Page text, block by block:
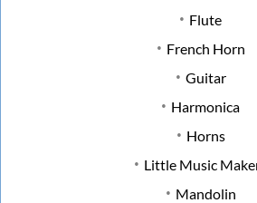
Flute
French Horn
Guitar
Harmonica
Horns
Little Music
Mandolin